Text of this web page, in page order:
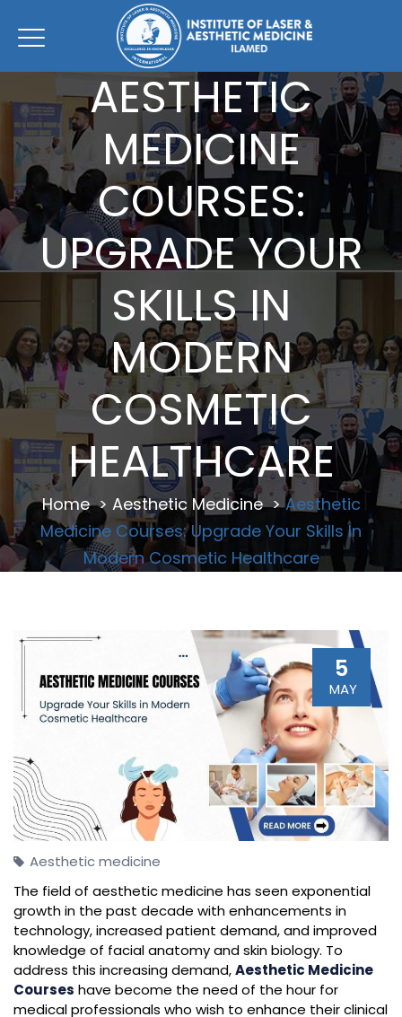
AESTHETIC
MEDICINE
COURSES:
UPGRADE YOUR
SKILLS IN
MODERN
COSMETIC
HEALTHCARE
Home> Aesthetic Medicine>Aesthetic
Medicine Courses: Upgrade Your Skills In
Modern Cosmetic Healthcare
5
MAY
Aesthetic medicine
The field of aesthetic medicine has seen exponential
growth in the past decade with enhancements in
technology, increased patient demand, and improved
knowledge of facial anatomy and skin biology. To
address this increasing demand,Aesthetic Medicine
Courses have become the need of the hour for
medical professionals who wish to enhance their clinical